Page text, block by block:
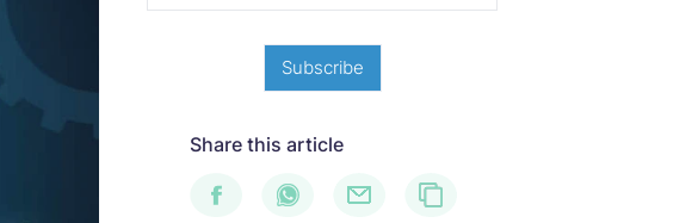
Subscribe
Share this article